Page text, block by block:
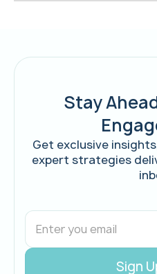
Stay
Get exclusive
expert strategies